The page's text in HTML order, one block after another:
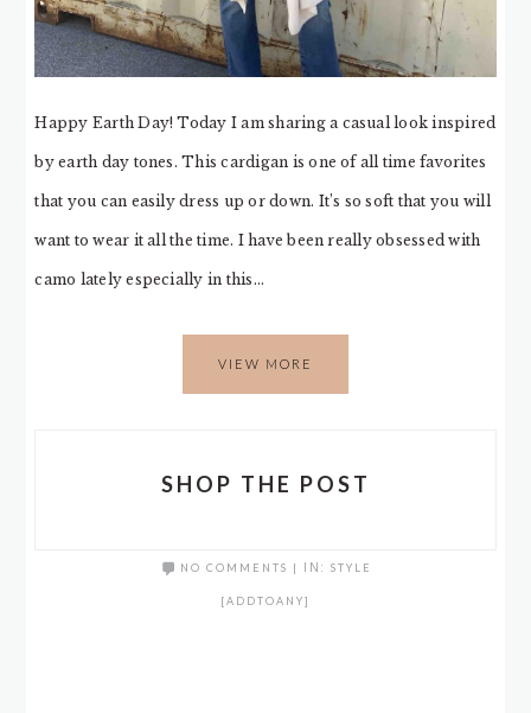
Happy Earth Day! Today I am sharing a casual look inspired
by earth day tones. This cardigan is one of all time favorites
that you can easily dress up or down. It’s so soft that you will
want to wear it all the time. I have been really obsessed with
camo lately especially in this…
VIEW MORE
SHOP THE POST
NO COMMENTS IN: STYLE
[ADDTOANY]